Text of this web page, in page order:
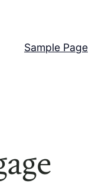
Sample Page